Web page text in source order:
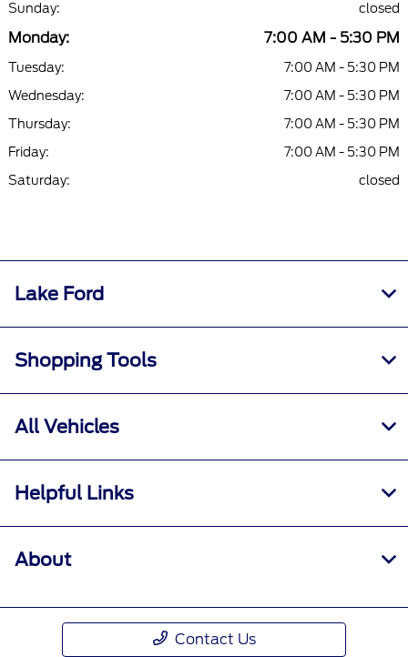
Sunday: closed
Monday: 7:00 AM - 5:30 PM
Tuesday:
7:00 AM - 5:30 PM
Wednesday:
7:00 AM - 5:30 PM
Thursday:
7:00 AM - 5:30 PM
Friday:
7:00 AM - 5:30 PM
Saturday:
closed
Lake Ford
Shopping Tools
All Vehicles
Helpful Links
About
Contact Us